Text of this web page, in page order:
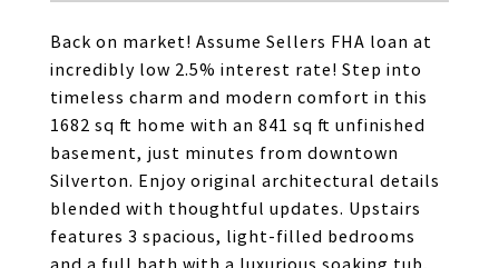
Back on market! Assume Sellers FHA loan at
incredibly low 2.5% interest rate! Step into
timeless charm and modern comfort in this
1682 sq ft home with an 841 sq ft unfinished
basement, just minutes from downtown
Silverton. Enjoy original architectural details
blended with thoughtful updates. Upstairs
features 3 spacious, light-filled bedrooms